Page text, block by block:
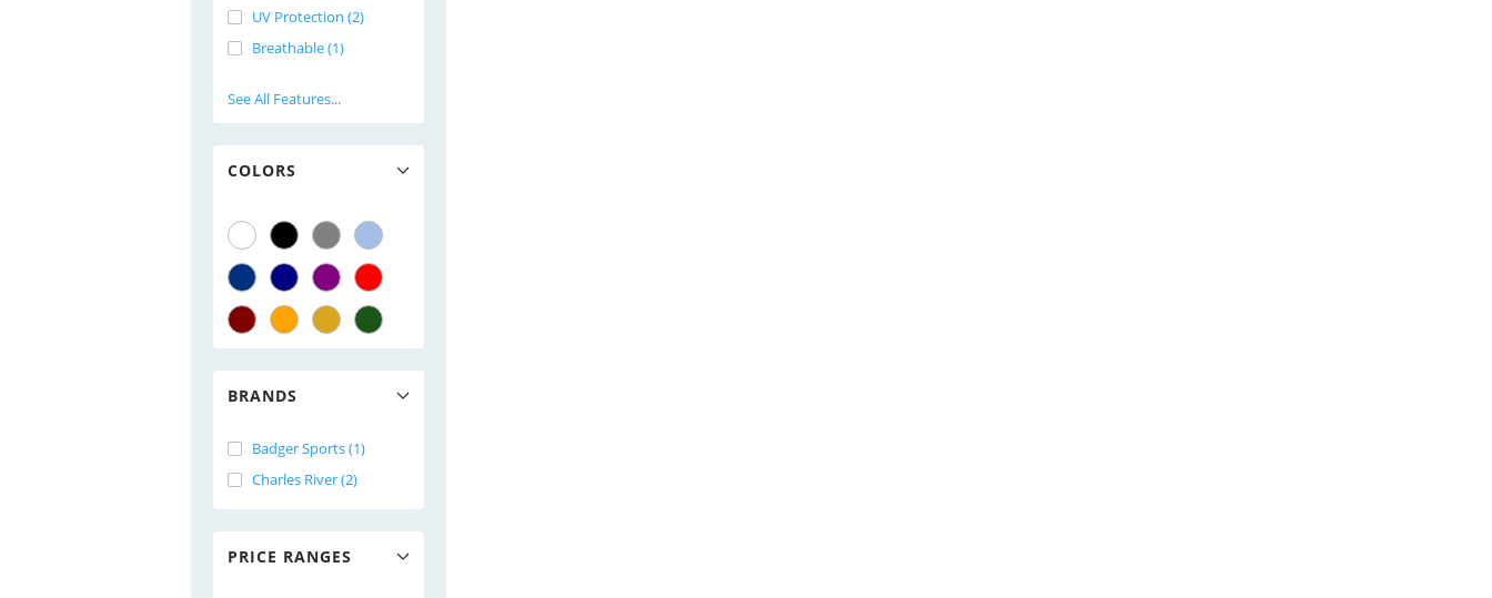
UV Protection (2)
Breathable (1)
See All Features...
COLORS
BRANDS
Badger Sports (1)
Charles River (2)
PRICE RANGES